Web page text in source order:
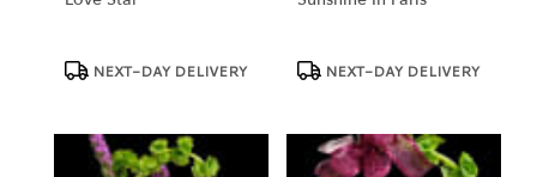
flower
available
Dundee,
Product
Tags:NEXT-DAY DELIVERY
Product
Tags:NEXT-DAY DELIVERY